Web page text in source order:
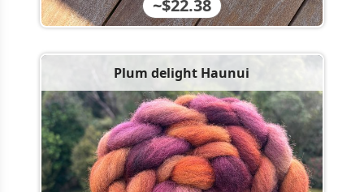
~$22.38
Plum delight Haunui